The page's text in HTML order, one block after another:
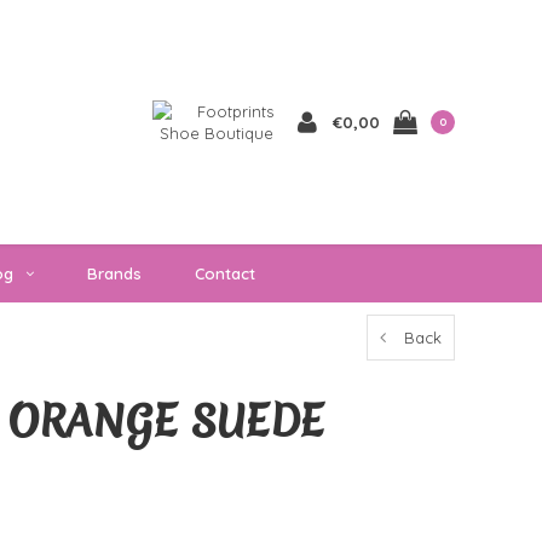
€0,00 0
Brands Contact
Back
SUEDE